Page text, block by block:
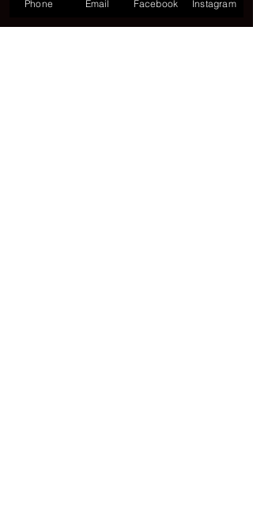
The price is $40…
Phone Email Facebook Instagram